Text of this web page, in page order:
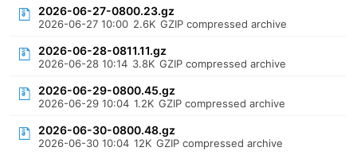
2026-06-27-0800.23.gz
2026-06-27 10:00 2.6K GZIP compressed archive
2026-06-28-0811.11.gz
2026-06-28 10:14 3.8K GZIP compressed archive
2026-06-29-0800.45.gz
2026-06-29 10:04 1.2K GZIP compressed archive
2026-06-30-0800.48.gz
2026-06-30 10:04 12K GZIP compressed archive